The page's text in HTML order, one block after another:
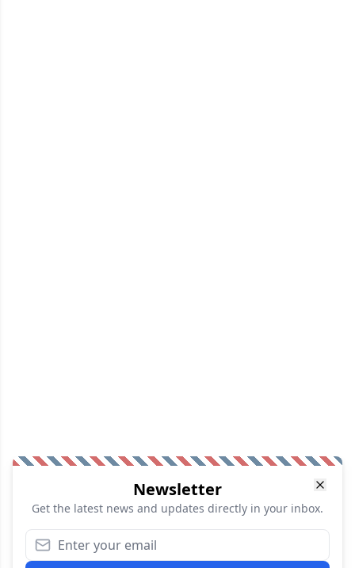
Newsletter
Get the latest news and updates directly in your inbox.